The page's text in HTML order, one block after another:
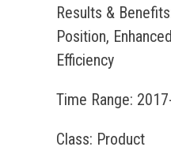
Results &
Position,
Efficiency
Time Range:
Class: Product